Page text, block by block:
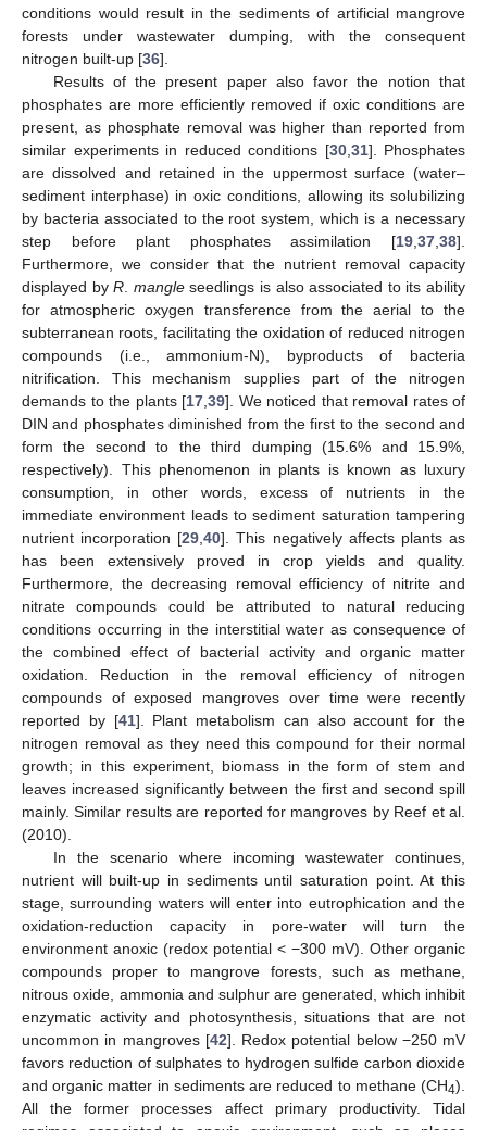
conditions would result in the sediments of artificial mangrove
forests under wastewater dumping, with the consequent
nitrogen built-up [36].
Results of the present paper also favor the notion that
phosphates are more efficiently removed if oxic conditions are
present, as phosphate removal was higher than reported from
similar experiments in reduced conditions [30, 31]. Phosphates
are dissolved and retained in the uppermost surface (water–
sediment interphase) in oxic conditions, allowing its solubilizing
by bacteria associated to the root system, which is a necessary
step before plant phosphates assimilation [19 37 38].
Furthermore, we consider that the nutrient removal capacity
displayed byR mangleseedlings is also associated to its ability
for atmospheric oxygen transference from the aerial to the
subterranean roots, facilitating the oxidation of reduced nitrogen
compounds (i.e., ammonium-N), byproducts of bacteria
nitrification. This mechanism supplies part of the nitrogen
demands to the plants [17 39]. We noticed that removal rates of
DIN and phosphates diminished from the first to the second and
form the second to the third dumping (15.6% and 15.9%,
respectively). This phenomenon in plants is known as luxury
consumption, in other words, excess of nutrients in the
immediate environment leads to sediment saturation tampering
nutrient incorporation [29 ,40]. This negatively affects plants as
has been extensively proved in crop yields and quality.
Furthermore, the decreasing removal efficiency of nitrite and
nitrate compounds could be attributed to natural reducing
conditions occurring in the interstitial water as consequence of
the combined effect of bacterial activity and organic matter
oxidation. Reduction in the removal efficiency of nitrogen
compounds of exposed mangroves over time were recently
reported by [41]. Plant metabolism can also account for the
nitrogen removal as they need this compound for their normal
growth; in this experiment, biomass in the form of stem and
leaves increased significantly between the first and second spill
mainly. Similar results are reported for mangroves by Reef et al.
(2010).
In the scenario where incoming wastewater continues,
nutrient will built-up in sediments until saturation point. At this
stage, surrounding waters will enter into eutrophication and the
oxidation-reduction capacity in pore-water will turn the
environment anoxic (redox potential < −300 mV). Other organic
compounds proper to mangrove forests, such as methane,
nitrous oxide, ammonia and sulphur are generated, which inhibit
enzymatic activity and photosynthesis, situations that are not
uncommon in mangroves [42]. Redox potential below −250 mV
favors reduction of sulphates to hydrogen sulfide carbon dioxide
and organic matter in sediments are reduced to methane (CH4).
All the former processes affect primary productivity. Tidal